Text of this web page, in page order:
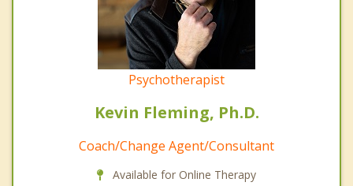
Psychotherapist
Kevin Fleming, Ph.D.
Coach/Change Agent/Consultant
Available for Online Therapy